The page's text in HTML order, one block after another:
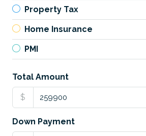
Property Tax
Home Insurance
PMI
Total Amount
$
Down Payment